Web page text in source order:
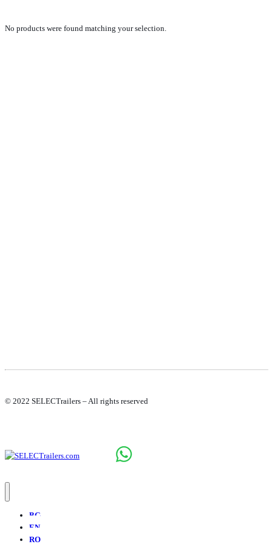
No products were found matching your selection.
© 2022 SELECTrailers – All rights reserved
BG
EN
RO